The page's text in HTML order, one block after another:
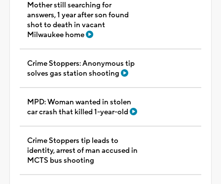
Mother still searching for
answers, 1 year after son found
shot to death in vacant
Milwaukee home
Crime Stoppers: Anonymous tip
solves gas station shooting
MPD: Woman wanted in stolen
car crash that killed 1-year-old
Crime Stoppers tip leads to
identity, arrest of man accused in
MCTS bus shooting